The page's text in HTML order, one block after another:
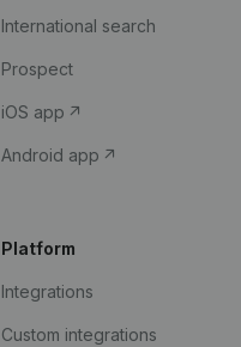
International search
Prospect
iOS app
Android app
Platform
Integrations
Custom integrations